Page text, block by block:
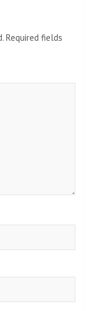
Required fields